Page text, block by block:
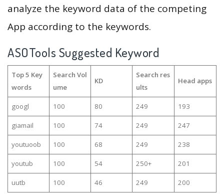
analyze the keyword data of the competing
App according to the keywords.
ASOTools Suggested Keyword
Top 5 Key
words
Search Vol
ume
KD
Search res
ults
Head apps
googl 100 80 249 193
giamail 100 74 249 247
youtuoob 100 68 249 238
youtub 100 54 250+ 201
uutb 100 46 249 200